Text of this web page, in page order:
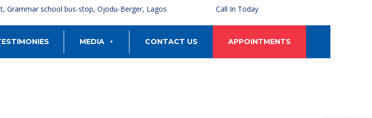
Grammar school bus-stop, Ojodu-Berger, Lagos Call In Today
MEDIA CONTACT US APPOINTMENTS